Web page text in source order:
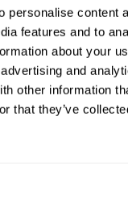
personalise content
features and to
about your
and
other information
that they’ve